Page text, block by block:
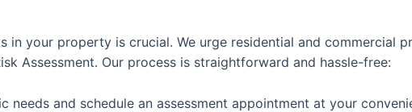
in your property is crucial. We urge residential and commercial
Assessment. Our process is straightforward and hassle-free:
needs and schedule an assessment appointment at your